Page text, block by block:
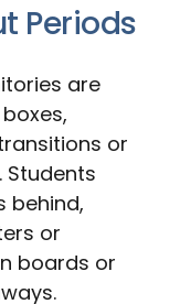
Periods
are
or
Students
behind,
or
boards or